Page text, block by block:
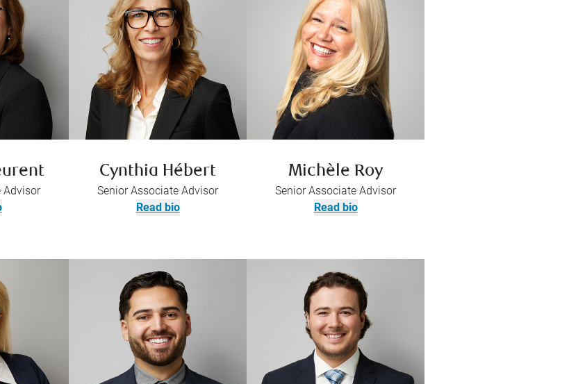
Advisor
Cynthia Hébert
Senior Associate Advisor
Read bio
Michèle Roy
Senior Associate Advisor
Read bio